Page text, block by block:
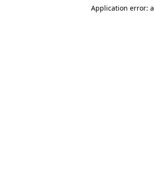
Application error: a